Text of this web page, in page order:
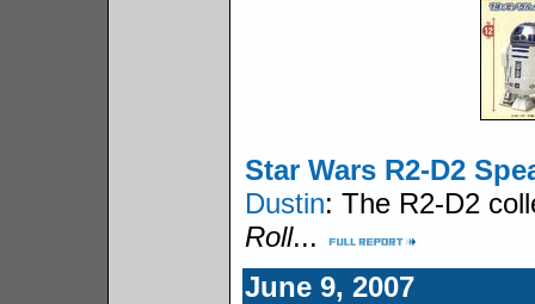
Star Wars R2-D2
Dustin: The R2-D2
Roll...
June 9, 2007